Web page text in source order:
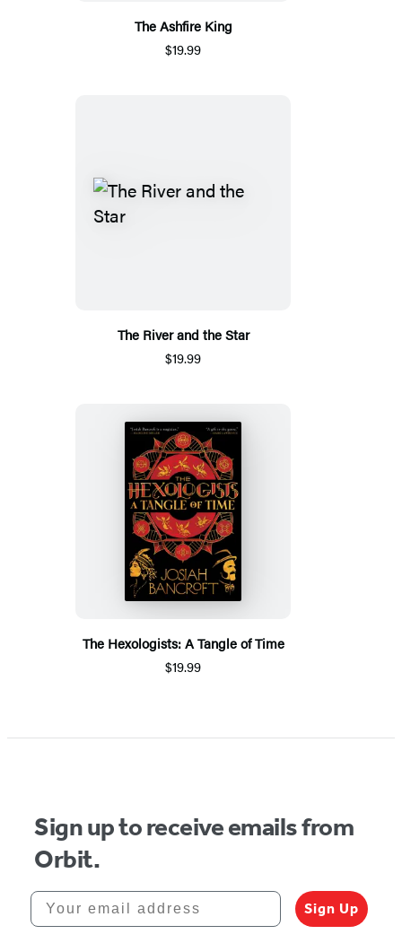
The Ashfire King
$19.99
The River and the Star
$19.99
The Hexologists: A Tangle of Time
$19.99
Sign up to receive emails from
Orbit.
Your email address
Sign Up